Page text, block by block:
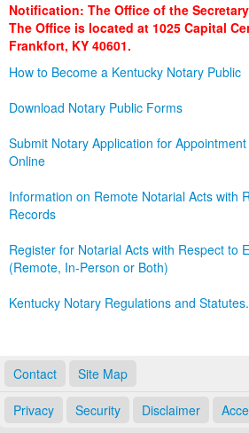
Administration
Notification: The Office of the
The Office is located at 1025 Capital
Frankfort, KY 40601.
How to Become a Kentucky Notary Public
Download Notary Public Forms
Submit Notary Application for
Online
Information on Remote Notarial Acts with
Records
Register for Notarial Acts with Respect to
(Remote, In-Person or Both)
Kentucky Notary Regulations and Statutes.
Contact Site Map
Privacy Security Disclaimer